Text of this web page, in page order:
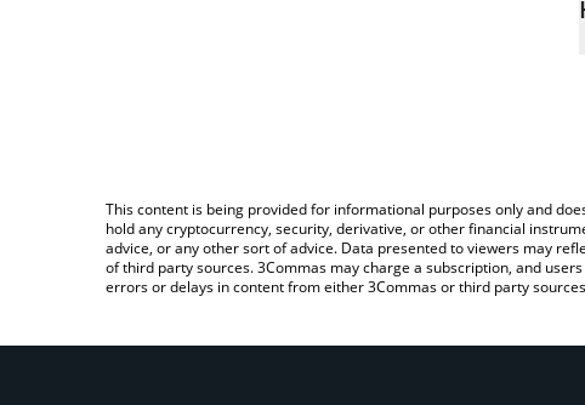
This content is being provided for informational purposes only and
hold any cryptocurrency, security, derivative, or other financial
advice, or any other sort of advice. Data presented to viewers may
of third party sources. 3Commas may charge a subscription, and
errors or delays in content from either 3Commas or third party